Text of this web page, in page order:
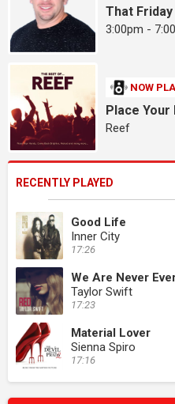
That
3:00pm -
NOW
Place Your
Reef
RECENTLY PLAYED
Good Life
Inner City
17:26
We Are Never
Taylor Swift
17:23
Material Lover
Sienna Spiro
17:16